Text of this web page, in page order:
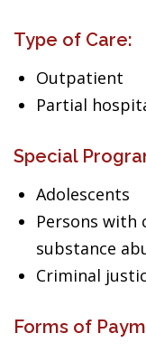
Type of Care:
Outpatient
Partial
Special
Adolescents
Persons with
substance
Criminal
Forms of